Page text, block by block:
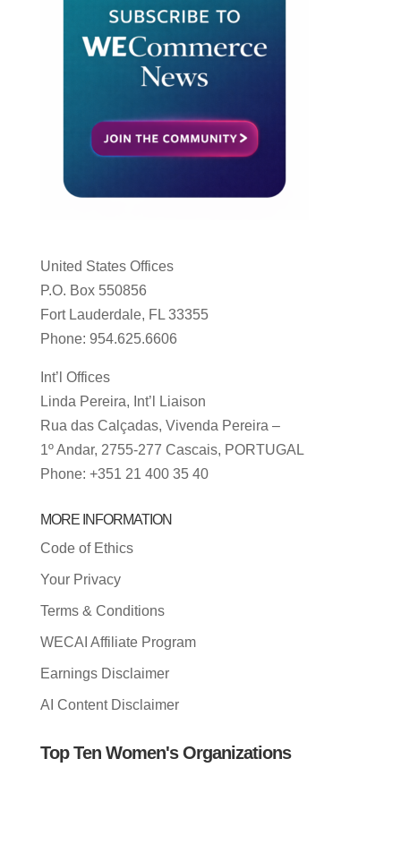
United States Offices
P.O. Box 550856
Fort Lauderdale, FL 33355
Phone: 954.625.6606
Int’l Offices
Linda Pereira, Int’l Liaison
Rua das Calçadas, Vivenda Pereira –
1º Andar, 2755-277 Cascais, PORTUGAL
Phone: +351 21 400 35 40
MORE INFORMATION
Code of Ethics
Your Privacy
Terms & Conditions
WECAI Affiliate Program
Earnings Disclaimer
AI Content Disclaimer
Top Ten Women's Organizations